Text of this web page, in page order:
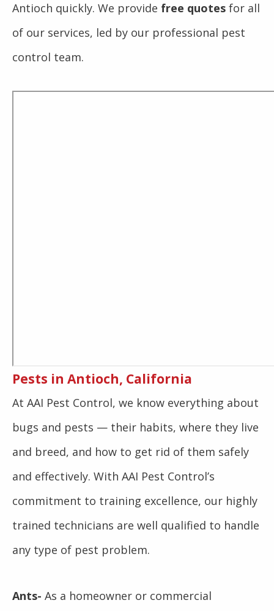
Antioch quickly. We provide free quotes for all
of our services, led by our professional pest
control team.
Pests in Antioch, California
At AAI Pest Control, we know everything about
bugs and pests — their habits, where they live
and breed, and how to get rid of them safely
and effectively. With AAI Pest Control’s
commitment to training excellence, our highly
trained technicians are well qualified to handle
any type of pest problem.
Ants- As a homeowner or commercial